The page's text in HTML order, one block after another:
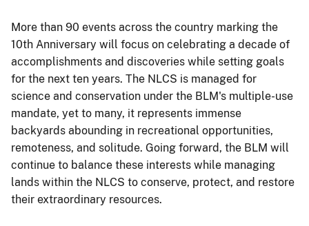
More than 90 events across the country marking the
10th Anniversary will focus on celebrating a decade of
accomplishments and discoveries while setting goals
for the next ten years. The NLCS is managed for
science and conservation under the BLM's multiple-use
mandate, yet to many, it represents immense
backyards abounding in recreational opportunities,
remoteness, and solitude. Going forward, the BLM will
continue to balance these interests while managing
lands within the NLCS to conserve, protect, and restore
their extraordinary resources.